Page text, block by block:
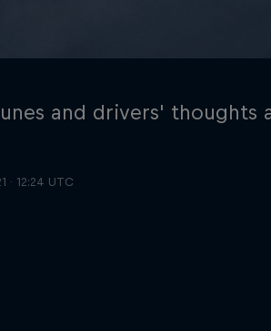
and drivers' thoughts
· 12:24 UTC